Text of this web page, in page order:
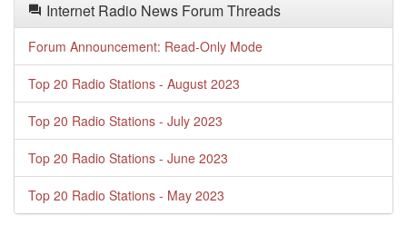
Internet Radio News Forum Threads
Forum Announcement: Read-Only Mode
Top 20 Radio Stations - August 2023
Top 20 Radio Stations - July 2023
Top 20 Radio Stations - June 2023
Top 20 Radio Stations - May 2023